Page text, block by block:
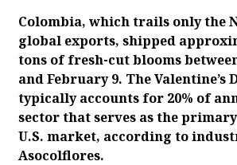
Colombia, which trails only the
global exports, shipped
tons of fresh-cut blooms
and February 9. The Valentine’s
typically accounts for 20% of
sector that serves as the
U.S. market, according to
Asocolflores.